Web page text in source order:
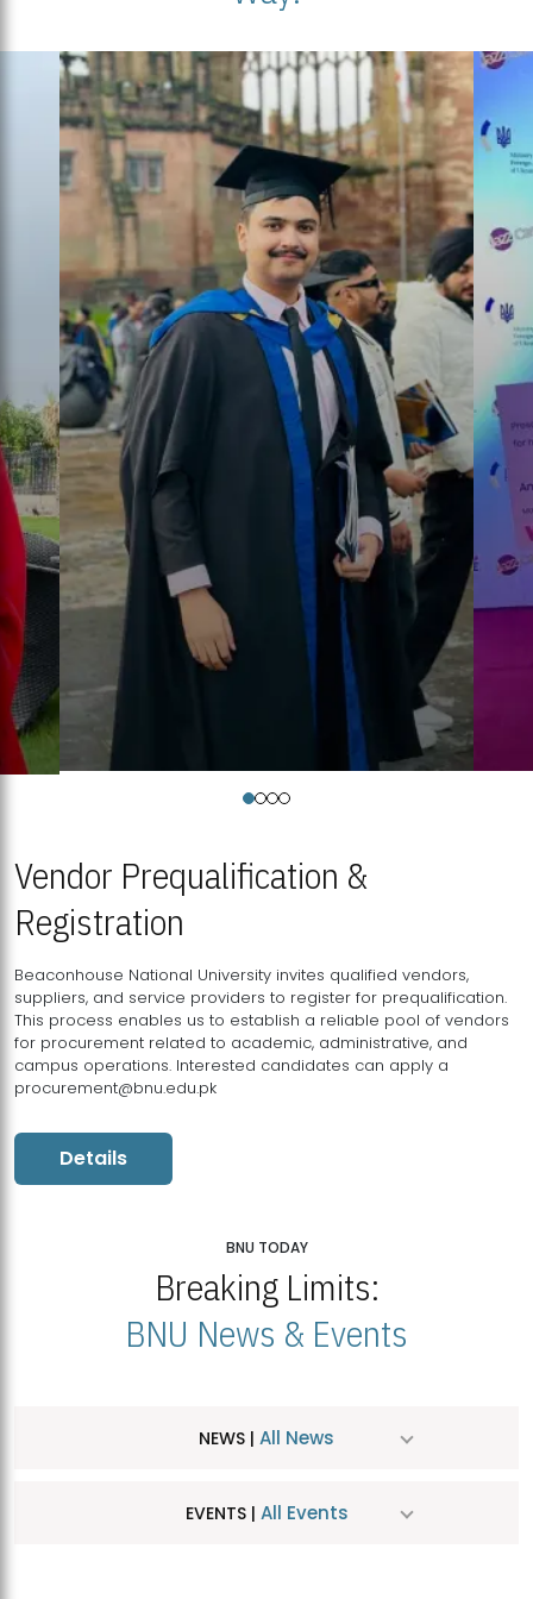
Vendor Prequalification &
Registration
Beaconhouse National University invites qualified vendors,
suppliers, and service providers to register for prequalification.
This process enables us to establish a reliable pool of vendors
for procurement related to academic, administrative, and
campus operations. Interested candidates can apply a
procurement@bnu.edu.pk
Details
BNU TODAY
Breaking Limits:
BNU News & Events
NEWS | All News
EVENTS | All Events